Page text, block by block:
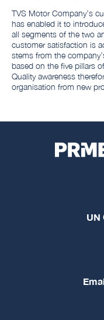
TVS Motor Company’s
has enabled it to
all segments of the two
customer satisfaction is
stems from the
based on the five pillars
Quality awareness
organisation from new
UN